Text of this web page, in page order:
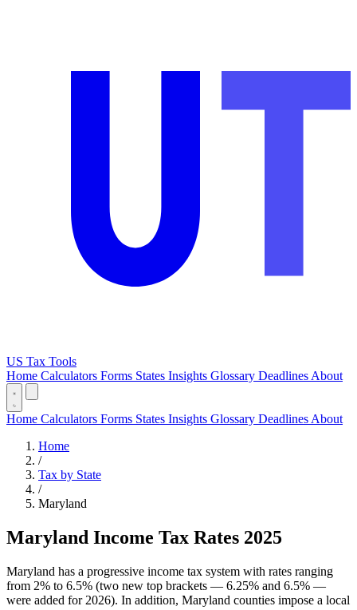
US Tax Tools
Home Calculators Forms States Insights Glossary Deadlines About
Home Calculators Forms States Insights Glossary Deadlines About
Home
/
Tax by State
/
Maryland
Maryland Income Tax Rates 2025
Maryland has a progressive income tax system with rates ranging
from 2% to 6.5% (two new top brackets — 6.25% and 6.5% —
were added for 2026). In addition, Maryland counties impose a local